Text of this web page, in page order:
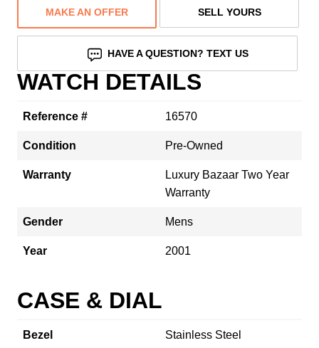
MAKE AN OFFER SELL YOURS
HAVE A QUESTION? TEXT US
WATCH DETAILS
Reference # 16570
Condition Pre-Owned
Warranty
Luxury Bazaar Two Year
Warranty
Gender Mens
Year 2001
CASE & DIAL
Bezel Stainless Steel